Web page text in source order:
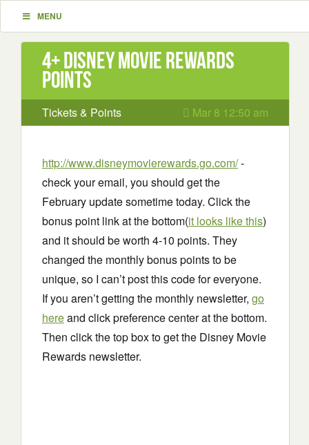
MENU
4+ Disney Movie Rewards
points
Tickets & Points Mar 8 12:50 am
http://www.disneymovierewards.go.com/-
check your email, you should get the
February update sometime today. Click the
bonus point link at the bottom(it looks like this)
and it should be worth 4-10 points. They
changed the monthly bonus points to be
unique, so I can’t post this code for everyone.
If you aren’t getting the monthly newsletter, go
hereand click preference center at the bottom.
Then click the top box to get the Disney Movie
Rewards newsletter.